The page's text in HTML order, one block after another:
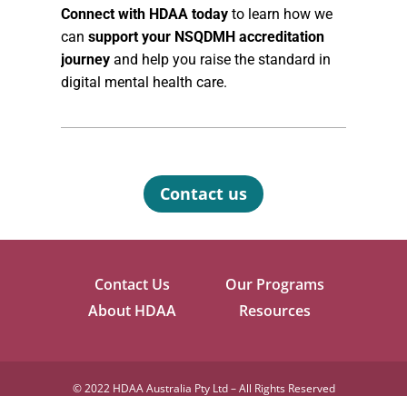
Connect with HDAA today to learn how we
cansupport your NSQDMH accreditation
journey and help you raise the standard in
digital mental health care.
Contact us
Contact Us
Our Programs
About HDAA
Resources
©2022 HDAA Australia Pty Ltd – All Rights Reserved